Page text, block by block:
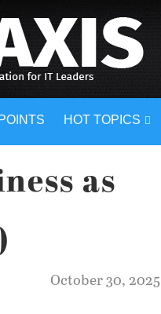
HOT TOPICS
as
October 30, 2025